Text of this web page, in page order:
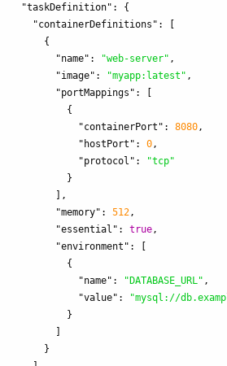
"taskDefinition" :
{
"containerDefinitions" :
{
"name" : "web-server" ,
"image" : "myapp:latest" ,
"portMappings" :
{
"containerPort" : 8080,
"hostPort" : 0,
"protocol" :
"tcp"
}
],
"memory" : 512,
"essential" : true,
"environment" :
{
"name" : "DATABASE_URL" ,
"value" :
"mysql://
}
}